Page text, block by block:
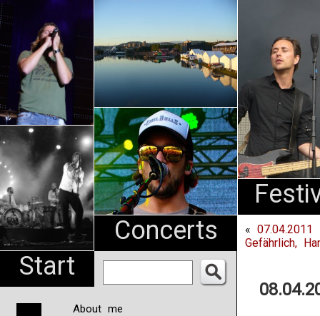
Start
Concerts
Pharma
About me
«
Gefährlich,